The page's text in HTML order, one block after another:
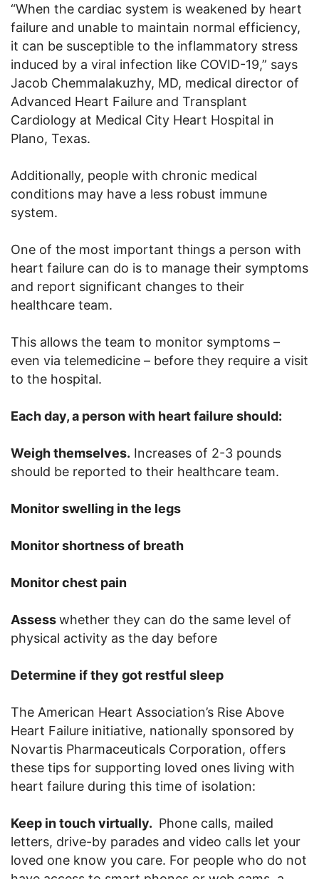
“When the cardiac system is weakened by heart
failure and unable to maintain normal efficiency,
it can be susceptible to the inflammatory stress
induced by a viral infection like COVID-19,” says
Jacob Chemmalakuzhy, MD, medical director of
Advanced Heart Failure and Transplant
Cardiology at Medical City Heart Hospital in
Plano, Texas.
Additionally, people with chronic medical
conditions may have a less robust immune
system.
One of the most important things a person with
heart failure can do is to manage their symptoms
and report significant changes to their
healthcare team.
This allows the team to monitor symptoms –
even via telemedicine – before they require a visit
to the hospital.
Each day, a person with heart failure should:
Weigh themselves. Increases of 2-3 pounds
should be reported to their healthcare team.
Monitor swelling in the legs
Monitor shortness of breath
Monitor chest pain
Assesswhether they can do the same level of
physical activity as the day before
Determine if they got restful sleep
The American Heart Association’s Rise Above
Heart Failure initiative, nationally sponsored by
Novartis Pharmaceuticals Corporation, offers
these tips for supporting loved ones living with
heart failure during this time of isolation:
Keep in touch virtually. Phone calls, mailed
letters, drive-by parades and video calls let your
loved one know you care. For people who do not